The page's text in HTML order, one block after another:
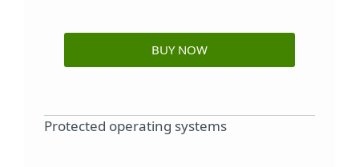
BUY NOW
Protected operating systems